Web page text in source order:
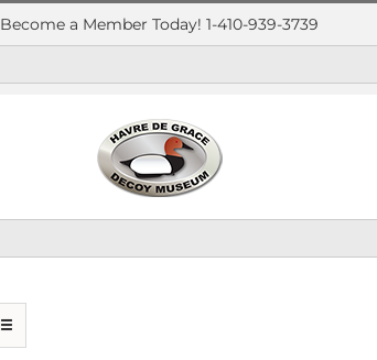
Become a Member Today! 1-410-939-3739